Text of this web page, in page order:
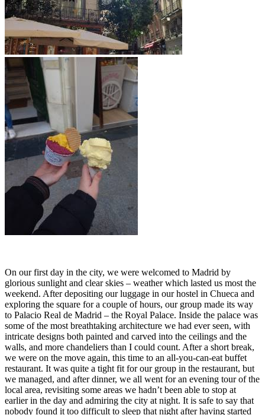
On our first day in the city, we were welcomed to Madrid by
glorious sunlight and clear skies – weather which lasted us most the
weekend. After depositing our luggage in our hostel in Chueca and
exploring the square for a couple of hours, our group made its way
to Palacio Real de Madrid – the Royal Palace. Inside the palace was
some of the most breathtaking architecture we had ever seen, with
intricate designs both painted and carved into the ceilings and the
walls, and more chandeliers than I could count. After a short break,
we were on the move again, this time to an all-you-can-eat buffet
restaurant. It was quite a tight fit for our group in the restaurant, but
we managed, and after dinner, we all went for an evening tour of the
local area, revisiting some areas we hadn’t been able to stop at
earlier in the day and admiring the city at night. It is safe to say that
nobody found it too difficult to sleep that night after having started